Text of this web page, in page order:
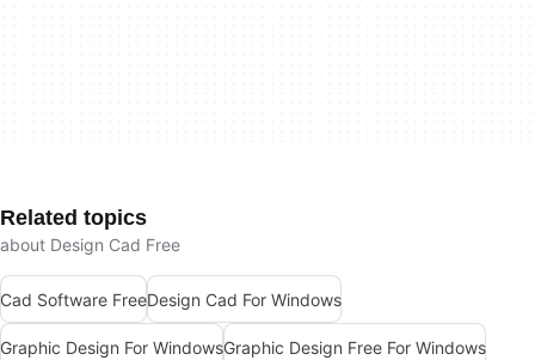
Related topics
about Design Cad Free
Cad Software FreeDesign Cad For Windows
Graphic Design For WindowsGraphic Design Free For Windows